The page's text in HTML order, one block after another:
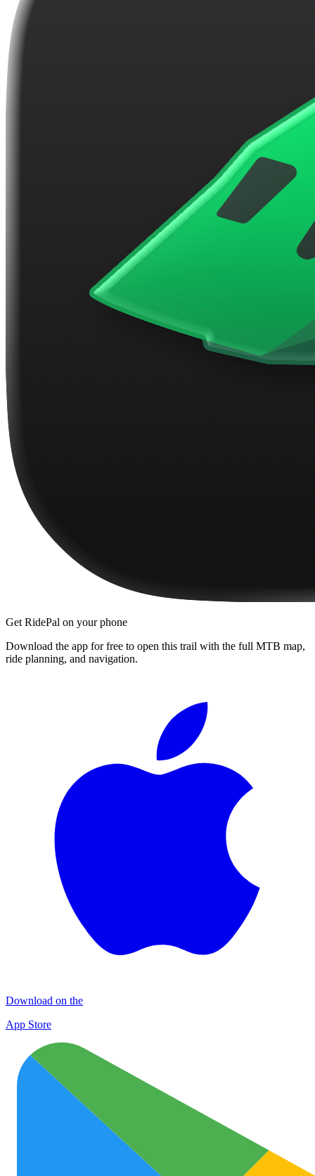
Get RidePal on your phone
Download the app for free to open this trail with the full MTB map,
ride planning, and navigation.
Download on the
App Store